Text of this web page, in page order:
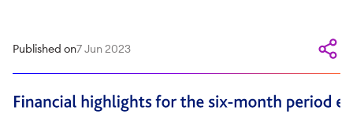
Published on7 Jun 2023